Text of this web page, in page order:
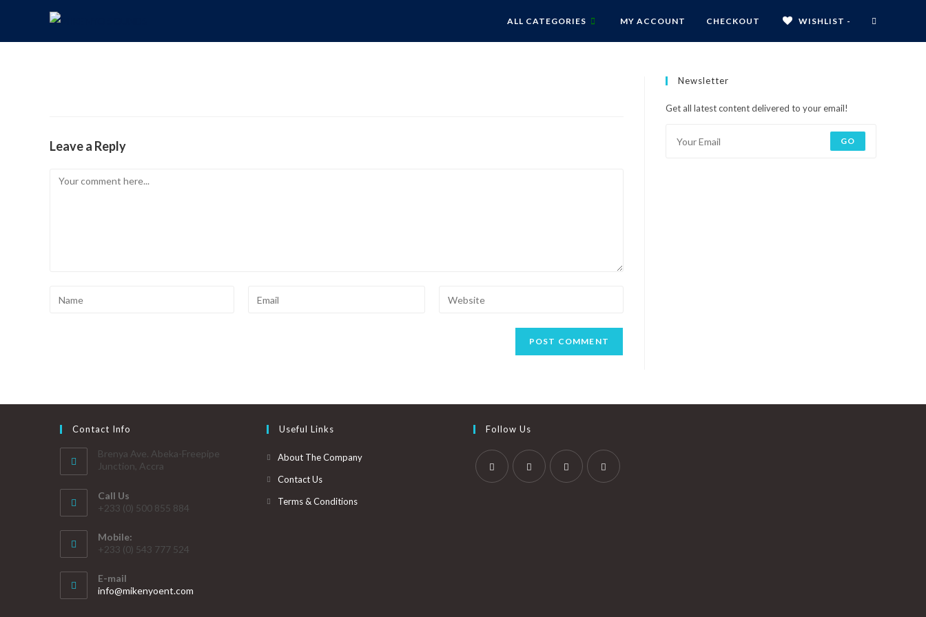
ALL CATEGORIES MY ACCOUNT CHECKOUT WISHLIST -
Leave a Reply
Newsletter
Get all latest content delivered to your email!
GO
Contact Info
Brenya Ave. Abeka-Freepipe
Junction, Accra
Call Us
+233 (0) 500 855 884
Mobile:
+233 (0) 543 777 524
E-mail
info@mikenyoent.com
Useful Links
About The Company
Contact Us
Terms & Conditions
Follow Us